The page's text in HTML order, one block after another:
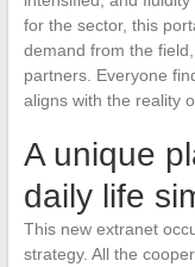
for the sector, this
demand from the
partners. Everyone
aligns with the reality
A unique
daily life
This new extranet
strategy. All the